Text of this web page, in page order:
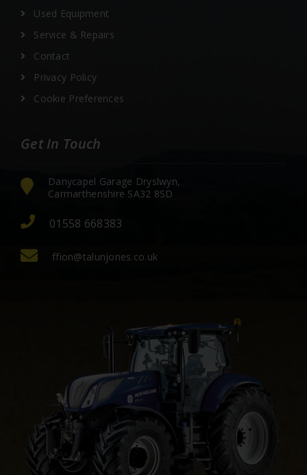
Used Equipment
Service & Repairs
Contact
Privacy Policy
Cookie Preferences
Get In Touch
Danycapel Garage Dryslwyn,
Carmarthenshire SA32 8SD
01558 668383
ffion@talunjones.co.uk